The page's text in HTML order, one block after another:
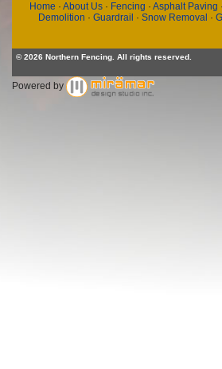
Home · About Us· Fencing · Asphalt Paving ·
Demolition · Guardrail · Snow Removal ·
© 2026 Northern Fencing. All rights reserved.
Powered by